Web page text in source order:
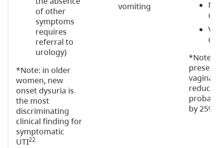
of other
symptoms
requires
referral to
urology)
*Note: in older
women, new
onset dysuria is
the most
discriminating
clinical finding for
symptomatic
UTI22
vomiting
*Note:
vaginal
by 25%